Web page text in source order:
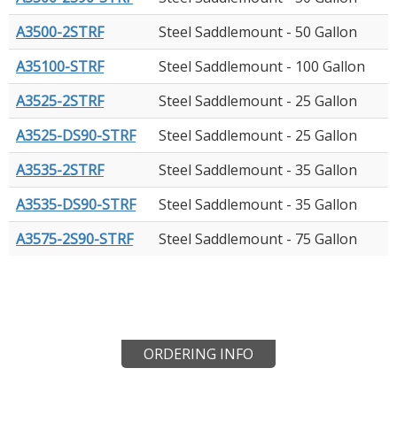
A3500-2STRF
Steel Saddlemount - 50 Gallon
A35100-STRF
Steel Saddlemount - 100 Gallon
A3525-2STRF
Steel Saddlemount - 25 Gallon
A3525-DS90-STRF
Steel Saddlemount - 25 Gallon
A3535-2STRF
Steel Saddlemount - 35 Gallon
A3535-DS90-STRF
Steel Saddlemount - 35 Gallon
A3575-2S90-STRF
Steel Saddlemount - 75 Gallon
ORDERING INFO